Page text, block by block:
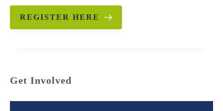
REGISTER HERE
Get Involved